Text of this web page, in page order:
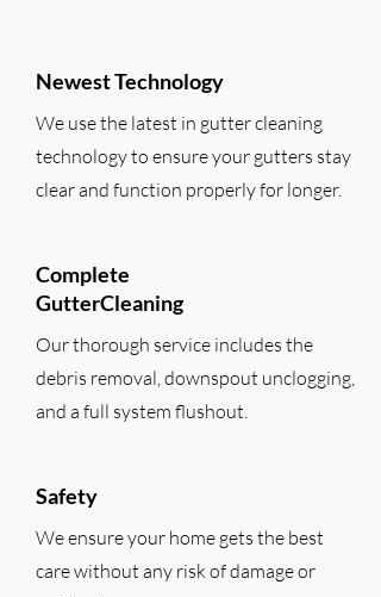
Newest Technology
We use the latest in gutter cleaning
technology to ensure your gutters stay
clear and function properly for longer.
Complete
GutterCleaning
Our thorough service includes the
debris removal, downspout unclogging,
and a full system flushout.
Safety
We ensure your home gets the best
care without any risk of damage or